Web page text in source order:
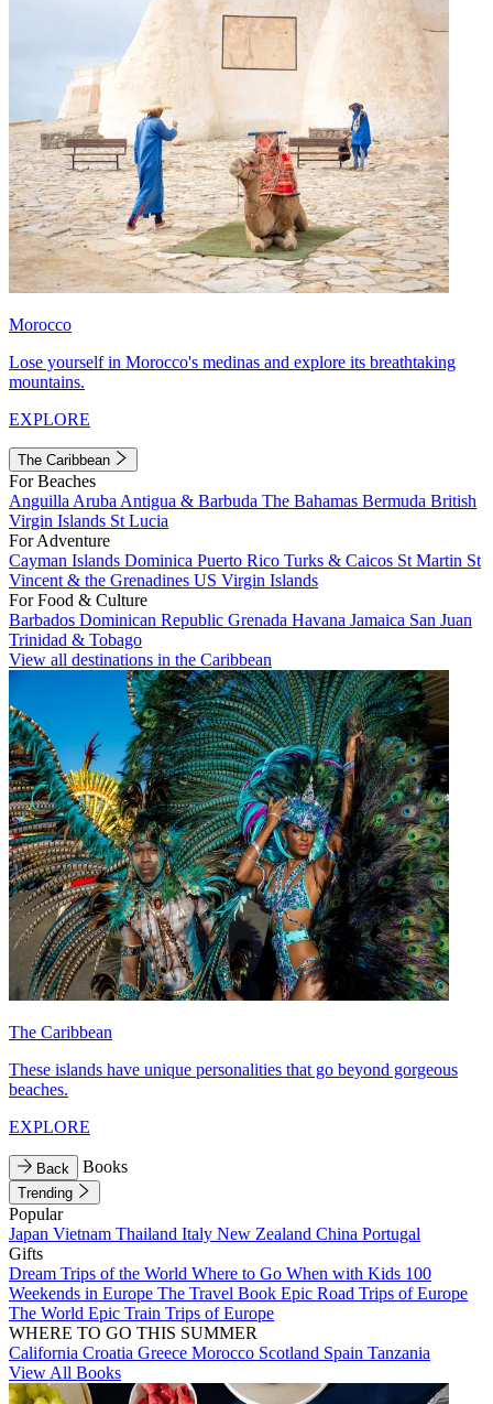
Morocco
Lose yourself in Morocco's medinas and explore its breathtaking
mountains.
EXPLORE
The Caribbean
For Beaches
Anguilla Aruba Antigua & Barbuda The Bahamas Bermuda British
Virgin Islands St Lucia
For Adventure
Cayman Islands Dominica Puerto Rico Turks & Caicos St Martin St
Vincent & the Grenadines US Virgin Islands
For Food & Culture
Barbados Dominican Republic Grenada Havana Jamaica San Juan
Trinidad & Tobago
View all destinations in the Caribbean
The Caribbean
These islands have unique personalities that go beyond gorgeous
beaches.
EXPLORE
Back Books
Trending
Popular
Japan Vietnam Thailand Italy New Zealand China Portugal
Gifts
Dream Trips of the World Where to Go When with Kids 100
Weekends in Europe The Travel Book Epic Road Trips of Europe
The World Epic Train Trips of Europe
WHERE TO GO THIS SUMMER
California Croatia Greece Morocco Scotland Spain Tanzania
View All Books